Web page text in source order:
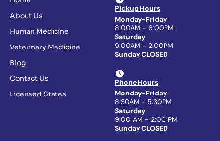
About Us
Human Medicine
Veterinary Medicine
Blog
Contact Us
Licensed States
Pickup Hours
Monday-Friday
8:00AM - 6:00PM
Saturday
9:00AM - 2:00PM
Sunday CLOSED
Phone Hours
Monday-Friday
8:30AM - 5:30PM
Saturday
9:00 AM - 2:00 PM
Sunday CLOSED